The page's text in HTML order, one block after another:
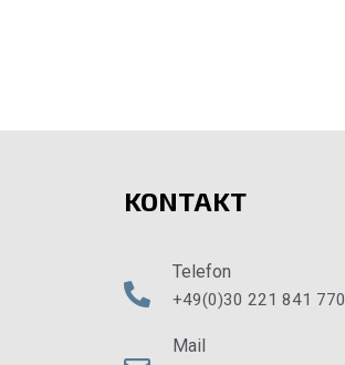
KONTAKT
Telefon
+49(0)30 221 841 770
Mail